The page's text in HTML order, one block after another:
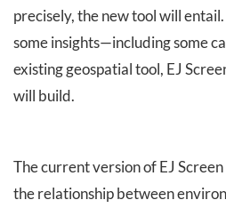
precisely, the new tool will
some insights—including some
existing geospatial tool, EJ
will build.
The current version of EJ
the relationship between